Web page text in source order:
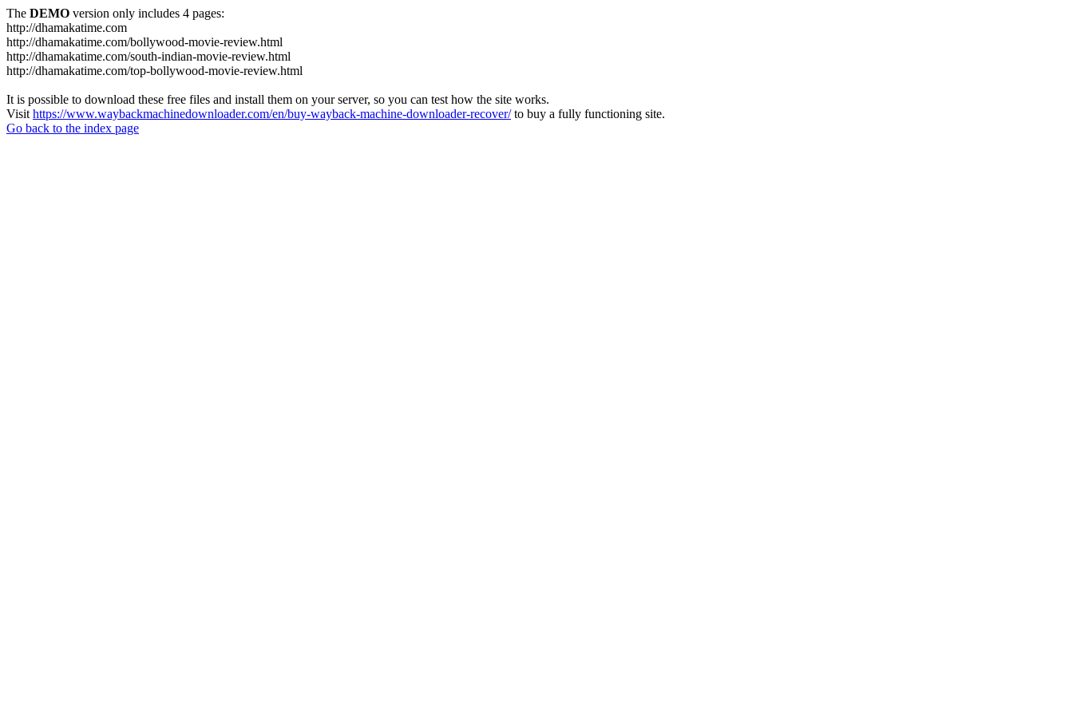
The DEMO version only includes 4 pages:
http://dhamakatime.com
http://dhamakatime.com/bollywood-movie-review.html
http://dhamakatime.com/south-indian-movie-review.html
http://dhamakatime.com/top-bollywood-movie-review.html
It is possible to download these free files and install them on your server, so you can test how the site works.
Visit https://www.waybackmachinedownloader.com/en/buy-wayback-machine-downloader-recover/to buy a fully functioning site.
Go back to the index page